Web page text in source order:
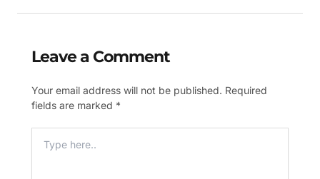
Leave a Comment
Your email address will not be published. Required
fields are marked *
Here..